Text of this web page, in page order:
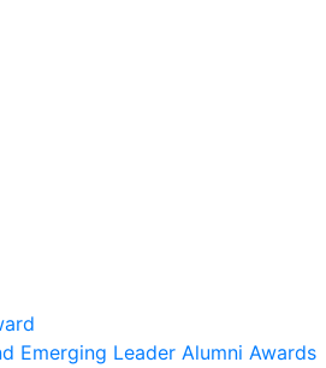
Emerging Leader Alumni Awards